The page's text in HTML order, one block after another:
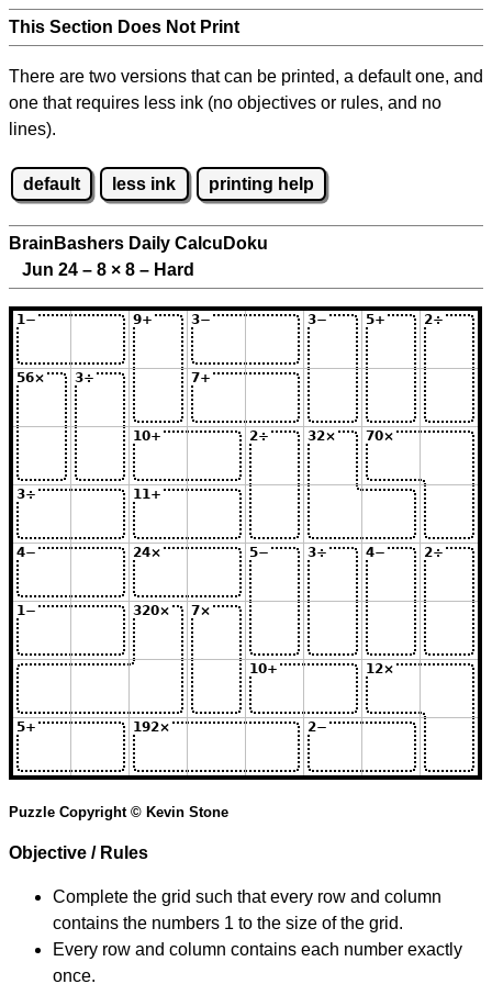
This Section Does Not Print
There are two versions that can be printed, a default one, and
one that requires less ink (no objectives or rules, and no
lines).
default less ink printing help
BrainBashers Daily CalcuDoku
Jun 24 – 8 × 8 – Hard
Puzzle Copyright © Kevin Stone
Objective / Rules
Complete the grid such that every row and column
contains the numbers 1 to the size of the grid.
Every row and column contains each number exactly
once.